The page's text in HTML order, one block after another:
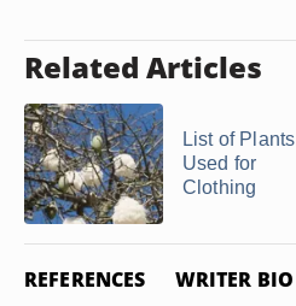
Related Articles
List of Plants
Used for
Clothing
REFERENCES WRITER BIO